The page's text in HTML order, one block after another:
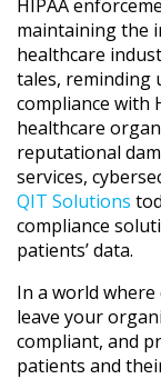
HIPAA
maintaining the
healthcare
tales, reminding
compliance with
healthcare
reputational
services,
QIT Solutions
compliance
patients’ data.
In a world
leave your
compliant, and
patients and